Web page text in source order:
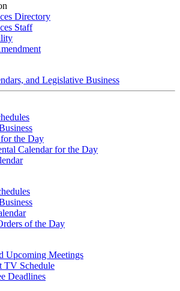
Directory
Staff
and Legislative Business
the Day
Calendar for the Day
of the Day
Upcoming Meetings
TV Schedule
Deadlines